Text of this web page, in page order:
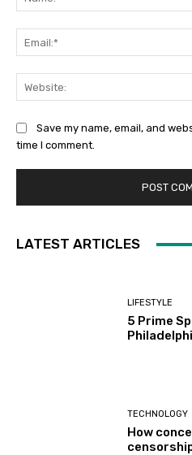
Save my name, email, and
time I comment.
LATEST ARTICLES
LIFESTYLE
5 Prime
TECHNOLOGY
How